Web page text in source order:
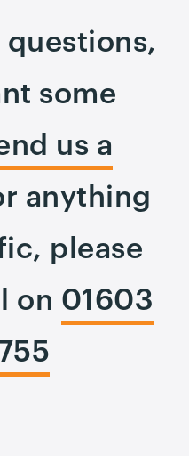
questions,
some
us a
anything
please
on 01603